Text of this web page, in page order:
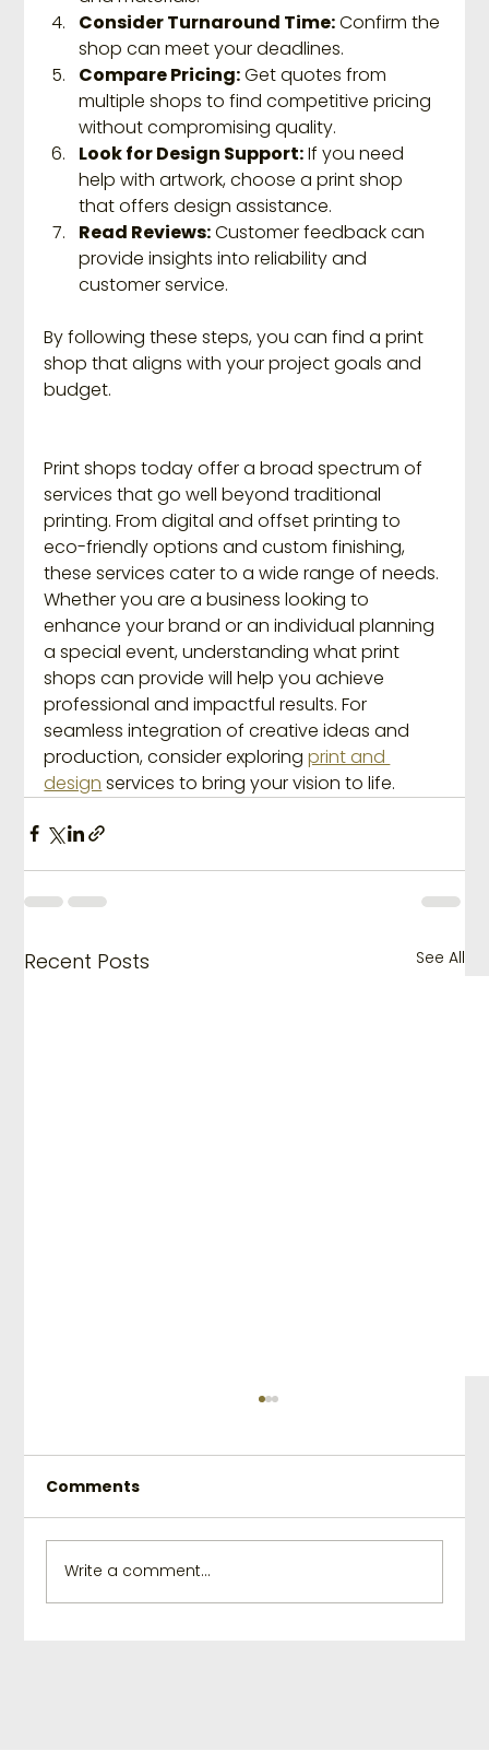
Consider Turnaround Time: Confirm the
shop can meet your deadlines.
Compare Pricing: Get quotes from
multiple shops to find competitive pricing
without compromising quality.
Look for Design Support: If you need
help with artwork, choose a print shop
that offers design assistance.
Read Reviews: Customer feedback can
provide insights into reliability and
customer service.
By following these steps, you can find a print
shop that aligns with your project goals and
budget.
Print shops today offer a broad spectrum of
services that go well beyond traditional
printing. From digital and offset printing to
eco-friendly options and custom finishing,
these services cater to a wide range of needs.
Whether you are a business looking to
enhance your brand or an individual planning
a special event, understanding what print
shops can provide will help you achieve
professional and impactful results. For
seamless integration of creative ideas and
production, consider exploring print and
design services to bring your vision to life.
Recent Posts See All
Comments
Write a comment...